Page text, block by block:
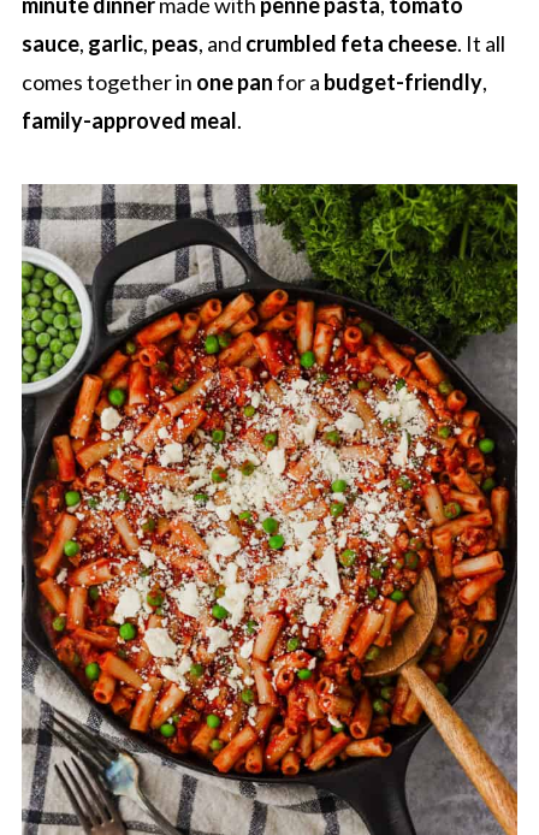
sauce, garlic, peas, and crumbled feta cheese. It all
comes together in one panfor a budget-friendly,
family-approved meal.